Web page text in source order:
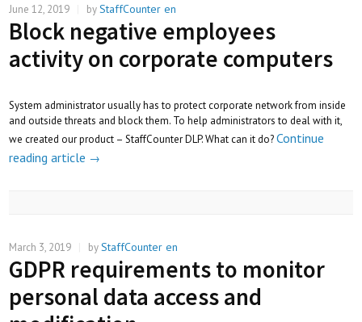
June 12, 2019 byStaffCounter en
Block negative employees
activity on corporate computers
System administrator usually has to protect corporate network from inside
and outside threats and block them. To help administrators to deal with it,
we created our product – StaffCounter DLP. What can it do?Continue
reading article →
March 3, 2019 byStaffCounter en
GDPR requirements to monitor
personal data access and